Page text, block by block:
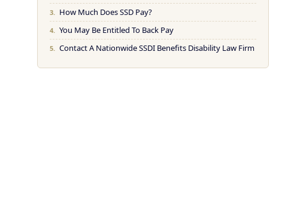
How Much Does SSD Pay?
You May Be Entitled To Back Pay
Contact A Nationwide SSDI Benefits Disability Law Firm